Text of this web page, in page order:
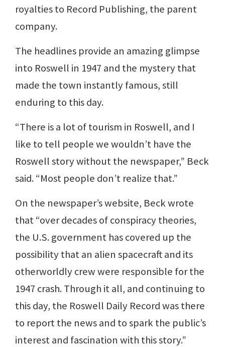
royalties to Record Publishing, the parent
company.
The headlines provide an amazing glimpse
into Roswell in 1947 and the mystery that
made the town instantly famous, still
enduring to this day.
“There is a lot of tourism in Roswell, and I
like to tell people we wouldn’t have the
Roswell story without the newspaper,” Beck
said. “Most people don’t realize that.”
On the newspaper’s website, Beck wrote
that “over decades of conspiracy theories,
the U.S. government has covered up the
possibility that an alien spacecraft and its
otherworldly crew were responsible for the
1947 crash. Through it all, and continuing to
this day, the Roswell Daily Record was there
to report the news and to spark the public’s
interest and fascination with this story.”